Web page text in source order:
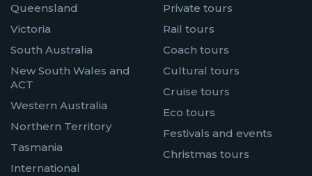
Queensland
Victoria
South Australia
New South Wales and
ACT
Western Australia
Northern Territory
Tasmania
International
Private tours
Rail tours
Coach tours
Cultural tours
Cruise tours
Eco tours
Festivals and events
Christmas tours